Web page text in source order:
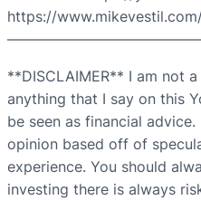
https://
**DISCLAIMER** I am not
anything that I say on this
be seen as financial
opinion based off of
experience. You should
investing there is always